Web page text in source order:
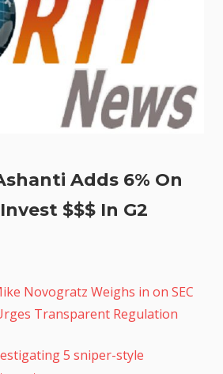
Adds 6% On
$$$ In G2
Novogratz Weighs in on SEC
Transparent Regulation
5 sniper-style